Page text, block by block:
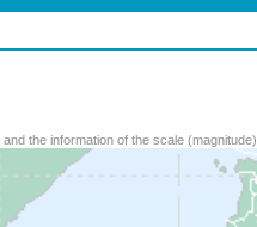
the information of the scale (magnitude).